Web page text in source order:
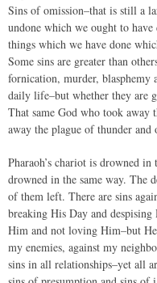
Sins of omission–that is still a
undone which we ought to
things which we have done
Some sins are greater than
fornication, murder, blasphemy
daily life–but whether they are
That same God who took
away the plague of thunder
Pharaoh’s chariot is drowned
drowned in the same way. The
of them left. There are sins
breaking His Day and
Him and not loving Him–but
my enemies, against my
sins in all relationships–yet all